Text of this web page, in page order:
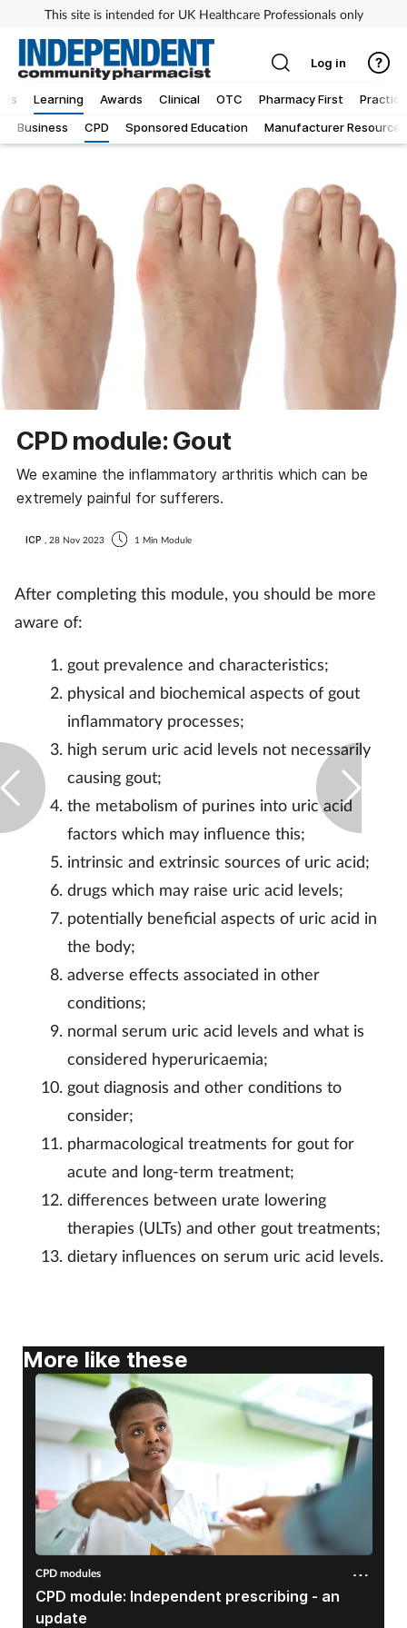
This site is intended for UK Healthcare Professionals only
Learning
Business CPD Sponsored Education Manufacturer Resources
Awards Clinical OTC Pharmacy First Practice
Log in
CPD module: Gout
We examine the inflammatory arthritis which can be
extremely painful for sufferers.
ICP , 28 Nov 2023 1 Min Module
After completing this module, you should be more
aware of:
gout prevalence and characteristics;
physical and biochemical aspects of gout
inflammatory processes;
high serum uric acid levels not necessarily
causing gout;
the metabolism of purines into uric acid
factors which may influence this;
intrinsic and extrinsic sources of uric acid;
drugs which may raise uric acid levels;
potentially beneficial aspects of uric acid in
the body;
adverse effects associated in other
conditions;
normal serum uric acid levels and what is
considered hyperuricaemia;
gout diagnosis and other conditions to
consider;
pharmacological treatments for gout for
acute and long-term treatment;
differences between urate lowering
therapies (ULTs) and other gout treatments;
dietary influences on serum uric acid levels.
More like these
CPD modules
CPD module: Independent prescribing - an
update